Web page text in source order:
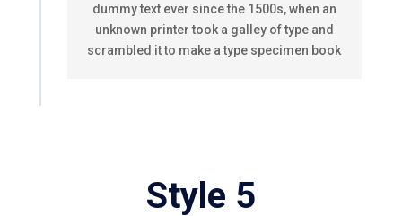
dummy text ever since the 1500s, when an
unknown printer took a galley of type and
scrambled it to make a type specimen book
Style 5